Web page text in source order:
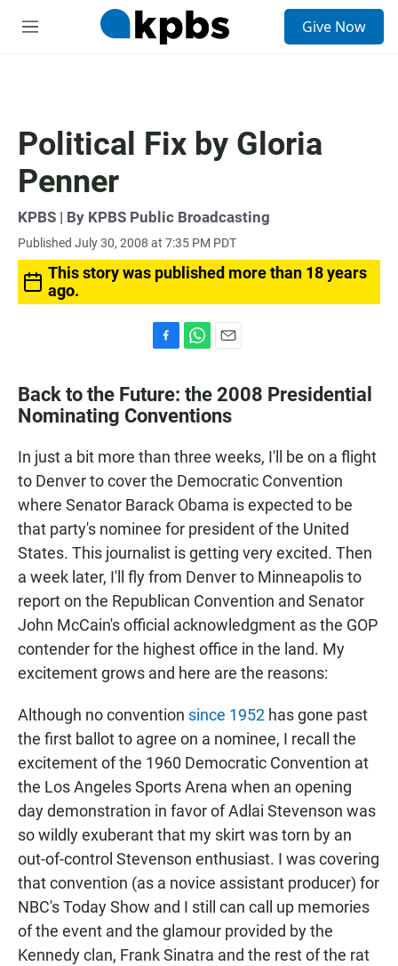
M
Give Now
Political Fix by Gloria
Penner
KPBS | By KPBS Public Broadcasting
Published July 30, 2008 at 7:35 PM PDT
This story was published more than 18 years
ago.
c
e
b
o
k
a
t
s
p
p
a
l
Back to the Future: the 2008 Presidential
Nominating Conventions
In just a bit more than three weeks, I'll be on a flight
to Denver to cover the Democratic Convention
where Senator Barack Obama is expected to be
that party's nominee for president of the United
States. This journalist is getting very excited. Then
a week later, I'll fly from Denver to Minneapolis to
report on the Republican Convention and Senator
John McCain's official acknowledgment as the GOP
contender for the highest office in the land. My
excitement grows and here are the reasons:
Although no convention since 1952 has gone past
the first ballot to agree on a nominee, I recall the
excitement of the 1960 Democratic Convention at
the Los Angeles Sports Arena when an opening
day demonstration in favor of Adlai Stevenson was
so wildly exuberant that my skirt was torn by an
out-of-control Stevenson enthusiast. I was covering
that convention (as a novice assistant producer) for
NBC's Today Show and I still can call up memories
of the event and the glamour provided by the
Kennedy clan, Frank Sinatra and the rest of the rat